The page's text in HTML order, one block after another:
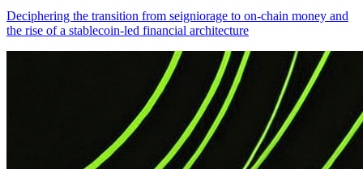
Deciphering the transition from seigniorage to on-chain money and
the rise of a stablecoin-led financial architecture